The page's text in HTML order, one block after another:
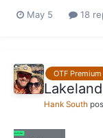
May 5 18
OTF Premium
Hank South